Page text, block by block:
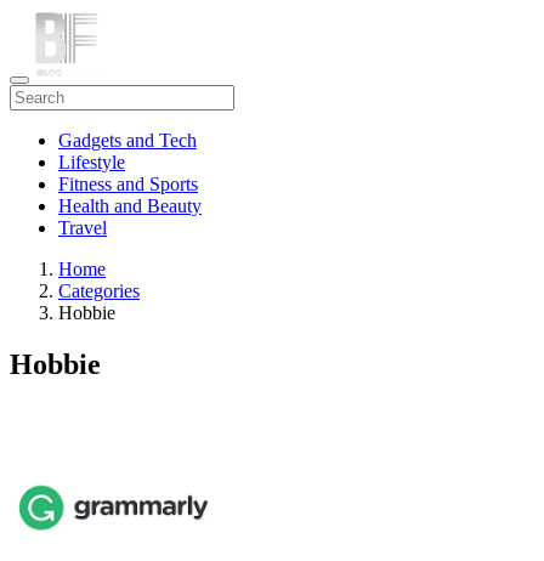
Gadgets and Tech
Lifestyle
Fitness and Sports
Health and Beauty
Travel
Home
Categories
Hobbie
Hobbie